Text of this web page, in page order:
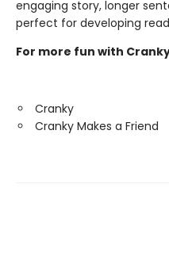
engaging story, longer
perfect for developing
For more fun with
Cranky
Cranky Makes a Friend